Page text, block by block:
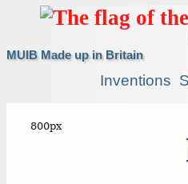
MUIB Made up in Britain
Inventions